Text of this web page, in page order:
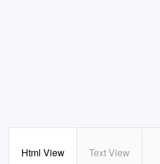
Html View Text View